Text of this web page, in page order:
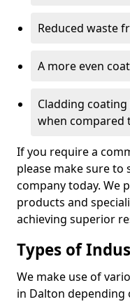
Reduced waste
A more even coat
Cladding
when compared
If you require a
please make sure
company today. We
products and
achieving superior
Types of
We make use of
in Dalton depending